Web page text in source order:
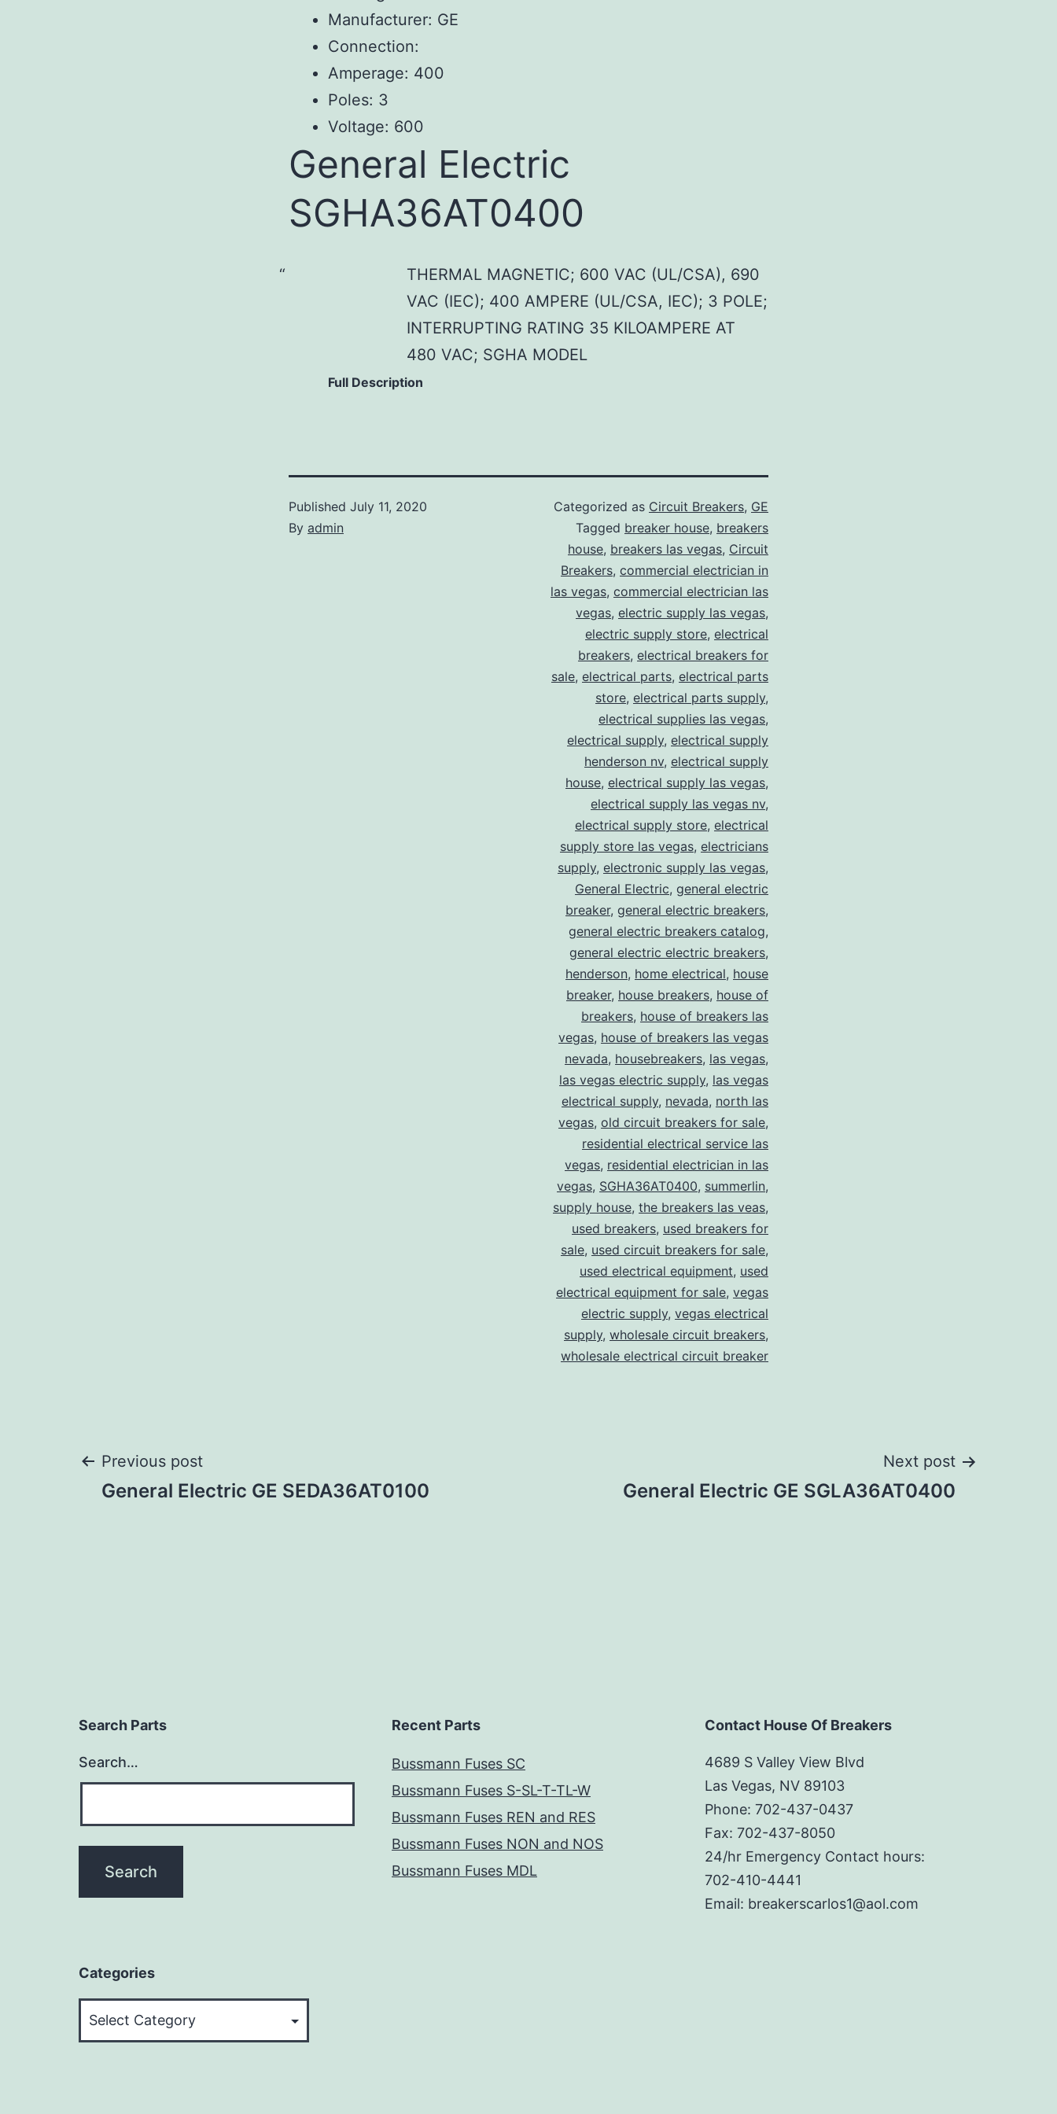
Manufacturer: GE
Connection:
Amperage: 400
Poles: 3
Voltage: 600
General Electric
SGHA36AT0400
THERMAL MAGNETIC; 600 VAC (UL/CSA), 690
VAC (IEC); 400 AMPERE (UL/CSA, IEC); 3 POLE;
INTERRUPTING RATING 35 KILOAMPERE AT
480 VAC; SGHA MODEL
Full Description
Published July 11, 2020
By admin
Categorized as Circuit Breakers, GE
Tagged breaker house, breakers
house, breakers las vegas, Circuit
Breakers, commercial electrician in
las vegas, commercial electrician las
vegas, electric supply las vegas,
electric supply store, electrical
breakers, electrical breakers for
sale, electrical parts, electrical parts
store, electrical parts supply,
electrical supplies las vegas,
electrical supply, electrical supply
henderson nv, electrical supply
house, electrical supply las vegas,
electrical supply las vegas nv,
electrical supply store, electrical
supply store las vegas, electricians
supply, electronic supply las vegas,
General Electric, general electric
breaker, general electric breakers,
general electric breakers catalog,
general electric electric breakers,
henderson, home electrical, house
breaker, house breakers, house of
breakers, house of breakers las
vegas, house of breakers las vegas
nevada, housebreakers, las vegas,
las vegas electric supply, las vegas
electrical supply, nevada, north las
vegas, old circuit breakers for sale,
residential electrical service las
vegas, residential electrician in las
vegas, SGHA36AT0400, summerlin,
supply house, the breakers las veas,
used breakers, used breakers for
sale, used circuit breakers for sale,
used electrical equipment, used
electrical equipment for sale, vegas
electric supply, vegas electrical
supply, wholesale circuit breakers,
wholesale electrical circuit breaker
Post
Previous post
General Electric GE SEDA36AT0100
Next post
General Electric GE SGLA36AT0400
Search Parts
Search…
Recent Parts
Bussmann Fuses SC
Bussmann Fuses S-SL-T-TL-W
Bussmann Fuses REN and RES
Bussmann Fuses NON and NOS
Bussmann Fuses MDL
Contact House Of Breakers
4689 S Valley View Blvd
Las Vegas, NV 89103
Phone: 702-437-0437
Fax: 702-437-8050
24/hr Emergency Contact hours:
702-410-4441
Email: breakerscarlos1@aol.com
Categories